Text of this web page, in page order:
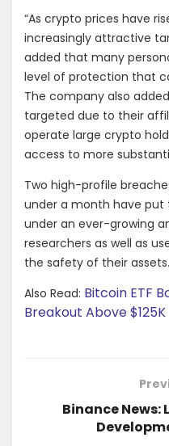
“As crypto prices have
increasingly attractive
added that many
level of protection that
The company also
targeted due to their
operate large crypto
access to more
Two high-profile
under a month have put
under an ever-growing
researchers as well as
the safety of their assets.
Also Read: Bitcoin ETF
Breakout Above $125K
Binance